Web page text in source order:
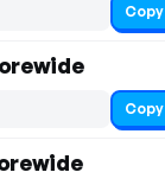
Copy
Copy